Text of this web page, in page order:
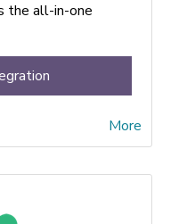
the all-in-one
More